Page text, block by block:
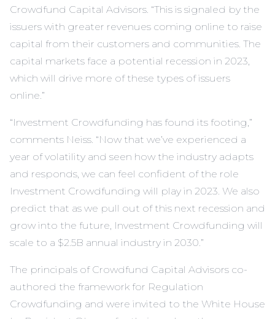
Crowdfund Capital Advisors. “This is signaled by the
issuers with greater revenues coming online to raise
capital from their customers and communities. The
capital markets face a potential recession in 2023,
which will drive more of these types of issuers
online.”
“Investment Crowdfunding has found its footing,”
comments Neiss. “Now that we’ve experienced a
year of volatility and seen how the industry adapts
and responds, we can feel confident of the role
Investment Crowdfunding will play in 2023. We also
predict that as we pull out of this next recession and
grow into the future, Investment Crowdfunding will
scale to a $2.5B annual industry in 2030.”
The principals of Crowdfund Capital Advisors co-
authored the framework for Regulation
Crowdfunding and were invited to the White House